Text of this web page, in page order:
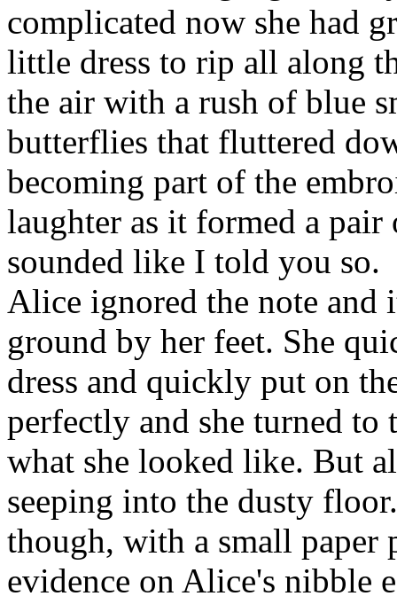
complicated now she had
little dress to rip all along
the air with a rush of blue
butterflies that fluttered
becoming part of the
laughter as it formed a
sounded like I told you so.
Alice ignored the note
ground by her feet. She
dress and quickly put on
perfectly and she turned
what she looked like. But
seeping into the dusty
though, with a small paper
evidence on Alice's nibble